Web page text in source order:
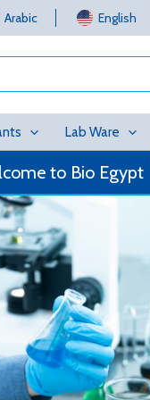
Arabic English
Lab Ware
to Bio Egypt